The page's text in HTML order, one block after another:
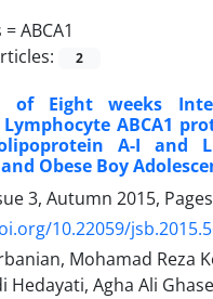
=ABCA1
2
of Eight weeks
ABCA1
A-I and
Obese Boy
3, Autumn 2015, Pages
10.22059/
Mohamad Reza
Hedayati, Agha Ali